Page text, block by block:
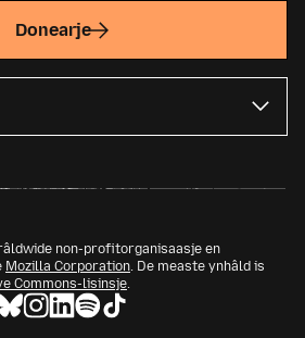
Donearje
non-profitorganisaasje en
Mozilla Corporation. De measte ynhâld is
Commons-lisinsje.